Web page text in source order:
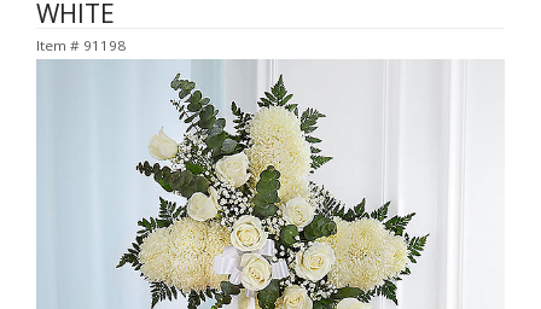
WHITE
Item # 91198